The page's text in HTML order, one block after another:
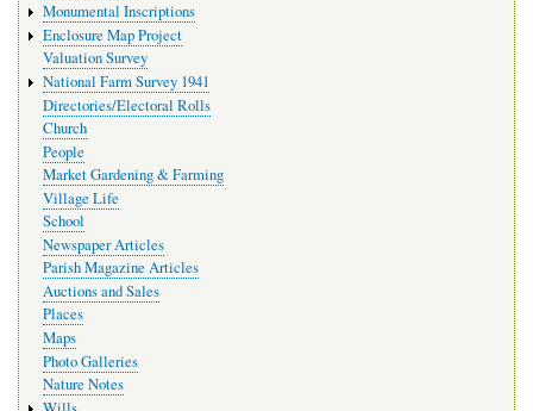
Monumental Inscriptions
Enclosure Map Project
Valuation Survey
National Farm Survey 1941
Directories/Electoral Rolls
Church
People
Market Gardening & Farming
Village Life
School
Newspaper Articles
Parish Magazine Articles
Auctions and Sales
Places
Maps
Photo Galleries
Nature Notes